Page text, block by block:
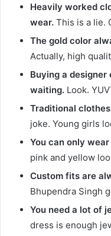
Heavily worked
wear. This is a lie.
The gold color
Actually, high
Buying a
waiting. Look.
Traditional
joke. Young girls
You can only
pink and yellow
Custom fits are
Bhupendra Singh
You need a lot of
dress is enough